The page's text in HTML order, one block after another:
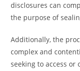
disclosures can
the purpose of
Additionally, the
complex and
seeking to access